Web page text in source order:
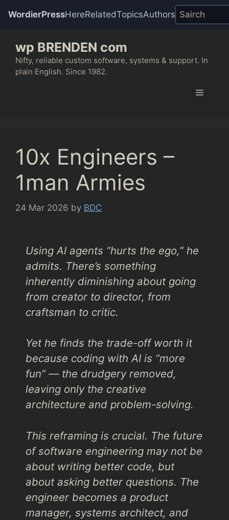
WordierPressHereRelatedTopicsAuthors
content
wp BRENDEN com
Nifty, reliable custom software, systems & support. In
plain English. Since 1982.
Menu
10x Engineers –
1man Armies
24 Mar 2026 by BDC
Using AI agents “hurts the ego,”he
admits. There’s something
inherently diminishing about going
from creator to director, from
craftsman to critic.
Yet he finds the trade-off worth it
because coding with AI is “more
fun”— the drudgery removed,
leaving only the creative
architecture and problem-solving.
This reframing is crucial. The future
of software engineering may not be
about writing better code, but
about asking better questions. The
engineer becomes a product
manager, systems architect, and